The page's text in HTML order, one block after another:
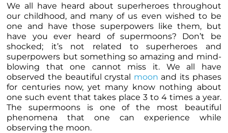
We all have heard about superheroes throughout
our childhood, and many of us even wished to be
one and have those superpowers like them, but
have you ever heard of supermoons? Don’t be
shocked; it’s not related to superheroes and
superpowers but something so amazing and mind-
blowing that one cannot miss it. We all have
observed the beautiful crystal moon and its phases
for centuries now, yet many know nothing about
one such event that takes place 3 to 4 times a year.
The supermoons is one of the most beautiful
phenomena that one can experience while
observing the moon.